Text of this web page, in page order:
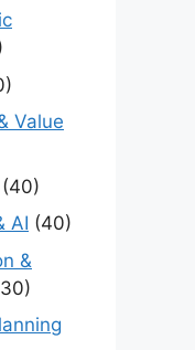
Value
(40)
AI (40)
&